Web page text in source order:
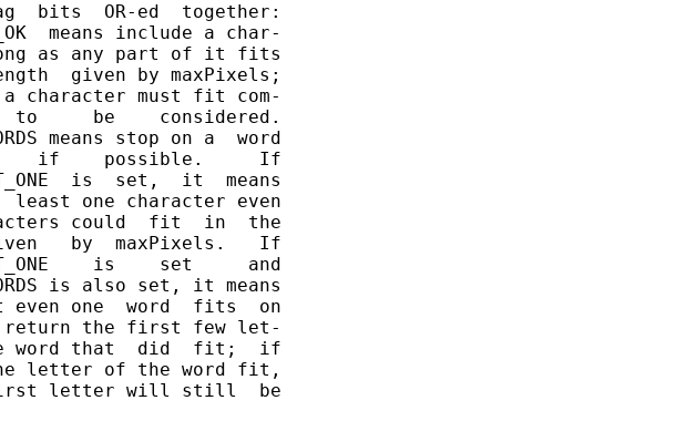
bits  OR-ed  together:
means include a char-
as any part of it fits
given by maxPixels;
character must fit com-
to     be    considered.
means stop on a  word
if    possible.     If
is  set,  it  means
least one character even
could  fit  in  the
by  maxPixels.   If
is    set     and
is also set, it means
even one  word  fits  on
the first few let-
word that  did  fit;  if
letter of the word fit,
letter will still  be